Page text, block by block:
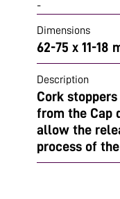
-
Dimensions
62-75 x 11-18
Description
Cork
from the Cap
allow the
process of